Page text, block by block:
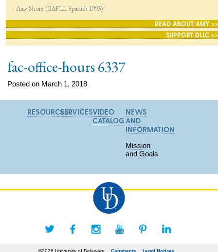
–Amy Shore (BAFLL Spanish 1993)
READ ABOUT AMY >>
SUPPORT DLLC >>
fac-office-hours 6337
Posted on March 1, 2018
RESOURCESSERVICESVIDEO
CATALOG
NEWS
AND
INFORMATION
Mission
and Goals
©2026 University of Delaware Comments Legal Notices